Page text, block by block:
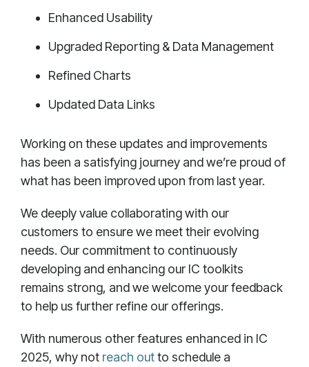
Enhanced Usability
Upgraded Reporting & Data Management
Refined Charts
Updated Data Links
Working on these updates and improvements
has been a satisfying journey and we’re proud of
what has been improved upon from last year.
We deeply value collaborating with our
customers to ensure we meet their evolving
needs. Our commitment to continuously
developing and enhancing our IC toolkits
remains strong, and we welcome your feedback
to help us further refine our offerings.
With numerous other features enhanced in IC
2025, why not reach outto schedule a